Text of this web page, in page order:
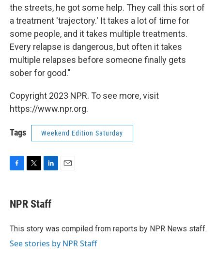
the streets, he got some help. They call this sort of
a treatment 'trajectory.' It takes a lot of time for
some people, and it takes multiple treatments.
Every relapse is dangerous, but often it takes
multiple relapses before someone finally gets
sober for good."
Copyright 2023 NPR. To see more, visit
https://www.npr.org.
Tags Weekend Edition Saturday
e
b
o
t
t
r
k
e
I
NPR Staff
This story was compiled from reports by NPR News staff.
See stories by NPR Staff